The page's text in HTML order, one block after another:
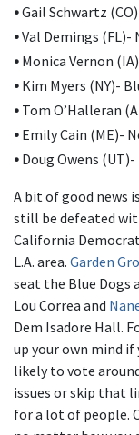
•Gail Schwartz
•Val Demings (FL)-
• Monica Vernon
• Kim Myers (NY)-
• Tom O’Halleran
• Emily Cain (ME)-
• Doug Owens
A bit of good news
still be defeated
California
L.A. area. Garden
seat the Blue Dogs
Lou Correa and
Dem Isadore Hall.
up your own mind
likely to vote
issues or skip that
for a lot of people.